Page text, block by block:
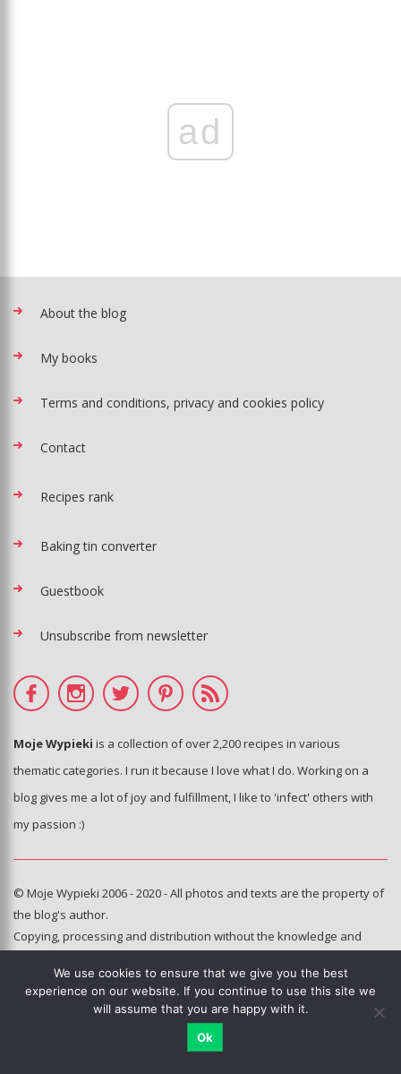
ad
About the blog
My books
Terms and conditions, privacy and cookies policy
Contact
Recipes rank
Baking tin converter
Guestbook
Unsubscribe from newsletter
Moje Wypieki is a collection of over 2,200 recipes in various
thematic categories. I run it because I love what I do. Working on a
blog gives me a lot of joy and fulfillment, I like to 'infect' others with
my passion :)
© Moje Wypieki 2006 - 2020 - All photos and texts are the property of
the blog's author.
Copying, processing and distribution without the knowledge and
This sie is using Google reCAPTCHA.Privacy policy,terms of use
Hosting and administration:
We use cookies to ensure that we give you the best
experience on our website. If you continue to use this site we
will assume that you are happy with it.
Ok